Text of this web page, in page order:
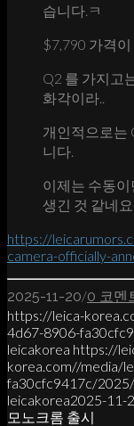
습니다.ㅋ
$7,790 가격이
Q2 를 가지고
화각이라..
개인적으로는
니다.
이제는 수동
생긴 것 같네
https://
camera-officially-
2025-11-20/0 코멘
https://leica-
4d67-8906-
leicakorea https://
korea.com//media/
fa30cfc9417c/
leicakorea2025-11-
모노크롬 출시